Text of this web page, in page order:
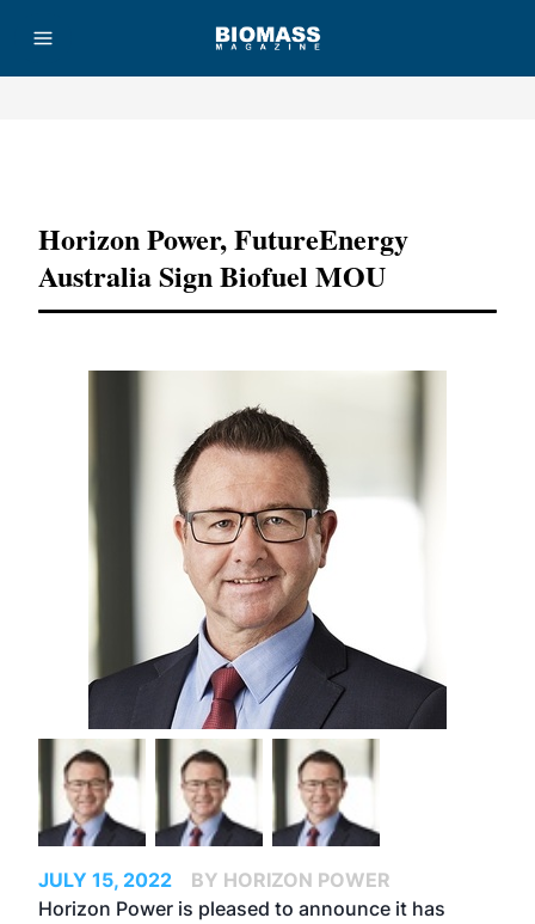
Horizon Power, FutureEnergy
Australia Sign Biofuel MOU
JULY 15, 2022
BY HORIZON POWER
Horizon Power is pleased to announce it has